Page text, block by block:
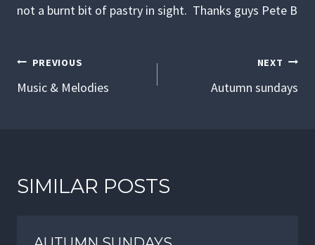
not a burnt bit of pastry in sight. Thanks guys Pete B
POST
NAVIGATION
PREVIOUS
Music & Melodies
NEXT
Autumn sundays
SIMILAR POSTS